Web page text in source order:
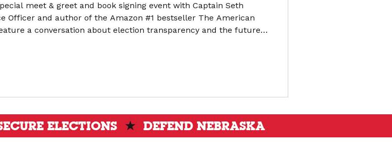
meet & greet and book signing event with Captain Seth
Officer and author of the Amazon #1 bestseller The American
a conversation about election transparency and the future
ELECTIONS ★ DEFEND NEBRASKA